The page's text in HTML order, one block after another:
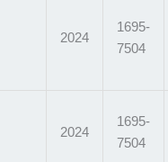
2024
1695-
7504
2024
1695-
7504